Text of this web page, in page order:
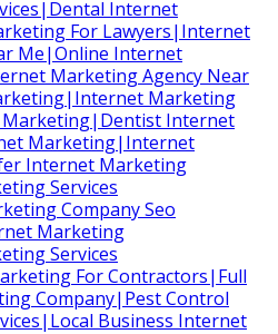
Internet
For Lawyers|Internet
Me|Online Internet
Marketing Agency Near
Marketing
Internet
Marketing|Internet
Internet Marketing
Services
Company Seo
Marketing
Services
For Contractors|Full
Company|Pest Control
Business Internet